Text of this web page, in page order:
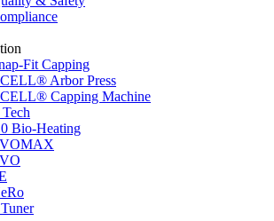
Fit Capping
Arbor Press
Capping Machine
Bio-Heating